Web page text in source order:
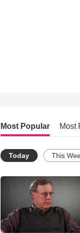
Most Popular Most
Today This